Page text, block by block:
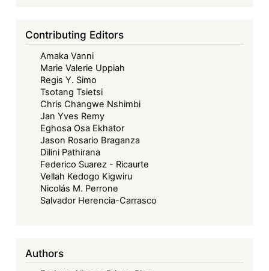
Contributing Editors
Amaka Vanni
Marie Valerie Uppiah
Regis Y. Simo
Tsotang Tsietsi
Chris Changwe Nshimbi
Jan Yves Remy
Eghosa Osa Ekhator
Jason Rosario Braganza
Dilini Pathirana
Federico Suarez - Ricaurte
Vellah Kedogo Kigwiru
Nicolás M. Perrone
Salvador Herencia-Carrasco
Authors